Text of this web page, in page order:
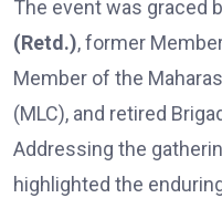
The event was graced
(Retd.), former
Member of the
(MLC), and retired
Addressing the
highlighted the